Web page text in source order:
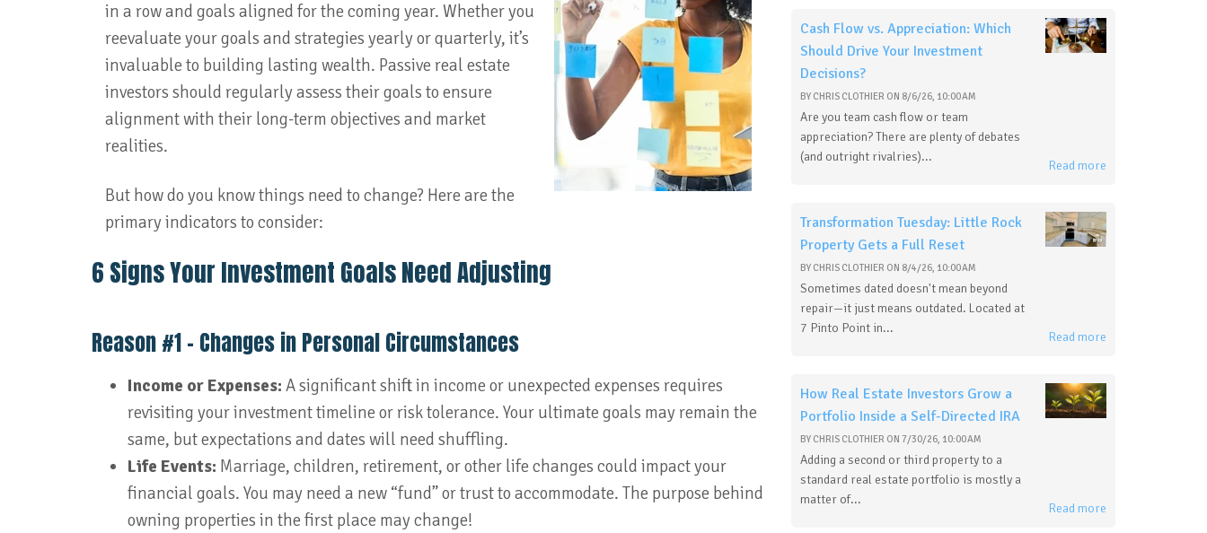
in a row and goals aligned for the coming year. Whether you
reevaluate your goals and strategies yearly or quarterly, it’s
invaluable to building lasting wealth. Passive real estate
investors should regularly assess their goals to ensure
alignment with their long-term objectives and market
realities.
But how do you know things need to change? Here are the
primary indicators to consider:
6 Signs Your Investment Goals Need Adjusting
Reason #1 – Changes in Personal Circumstances
Income or Expenses: A significant shift in income or unexpected expenses requires
revisiting your investment timeline or risk tolerance. Your ultimate goals may remain the
same, but expectations and dates will need shuffling.
Life Events: Marriage, children, retirement, or other life changes could impact your
financial goals. You may need a new “fund” or trust to accommodate. The purpose behind
owning properties in the first place may change!
Cash Flow vs. Appreciation: Which
Should Drive Your Investment
Decisions?
BY CHRIS CLOTHIER ON 8/6/26, 10:00 AM
Are you team cash flow or team
appreciation? There are plenty of debates
(and outright rivalries)...
Read more
Transformation Tuesday: Little Rock
Property Gets a Full Reset
BY CHRIS CLOTHIER ON 8/4/26, 10:00 AM
Sometimes dated doesn't mean beyond
repair—it just means outdated. Located at
7 Pinto Point in...
Read more
How Real Estate Investors Grow a
Portfolio Inside a Self-Directed IRA
BY CHRIS CLOTHIER ON 7/30/26, 10:00 AM
Adding a second or third property to a
standard real estate portfolio is mostly a
matter of...
Read more